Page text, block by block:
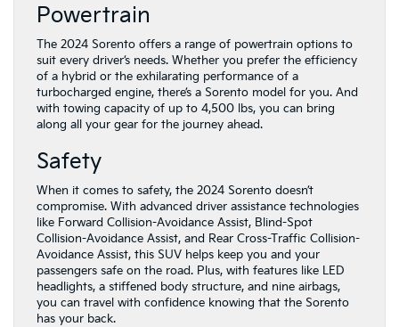
Powertrain
The 2024 Sorento offers a range of powertrain options to
suit every driver’s needs. Whether you prefer the efficiency
of a hybrid or the exhilarating performance of a
turbocharged engine, there’s a Sorento model for you. And
with towing capacity of up to 4,500 lbs, you can bring
along all your gear for the journey ahead.
Safety
When it comes to safety, the 2024 Sorento doesn’t
compromise. With advanced driver assistance technologies
like Forward Collision-Avoidance Assist, Blind-Spot
Collision-Avoidance Assist, and Rear Cross-Traffic Collision-
Avoidance Assist, this SUV helps keep you and your
passengers safe on the road. Plus, with features like LED
headlights, a stiffened body structure, and nine airbags,
you can travel with confidence knowing that the Sorento
has your back.